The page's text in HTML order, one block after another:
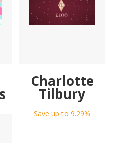
Charlotte
Tilbury
Save up to 9.29%